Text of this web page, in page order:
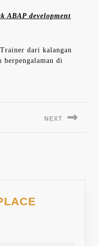
ABAP development
dari kalangan
di
NEXT